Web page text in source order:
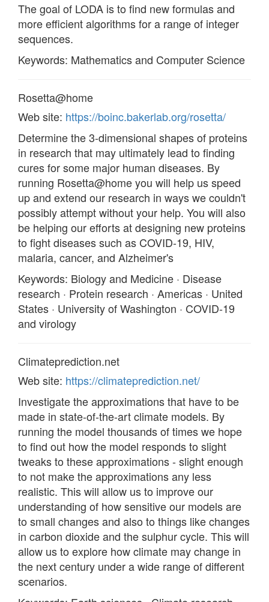
The goal of LODA is to find new formulas and
more efficient algorithms for a range of integer
sequences.
Keywords: Mathematics and Computer Science
Rosetta@home
Web site: https://boinc.bakerlab.org/rosetta/
Determine the 3-dimensional shapes of proteins
in research that may ultimately lead to finding
cures for some major human diseases. By
running Rosetta@home you will help us speed
up and extend our research in ways we couldn't
possibly attempt without your help. You will also
be helping our efforts at designing new proteins
to fight diseases such as COVID-19, HIV,
malaria, cancer, and Alzheimer's
Keywords: Biology and Medicine · Disease
research · Protein research · Americas · United
States · University of Washington · COVID-19
and virology
Climateprediction.net
Web site: https://climateprediction.net/
Investigate the approximations that have to be
made in state-of-the-art climate models. By
running the model thousands of times we hope
to find out how the model responds to slight
tweaks to these approximations - slight enough
to not make the approximations any less
realistic. This will allow us to improve our
understanding of how sensitive our models are
to small changes and also to things like changes
in carbon dioxide and the sulphur cycle. This will
allow us to explore how climate may change in
the next century under a wide range of different
scenarios.